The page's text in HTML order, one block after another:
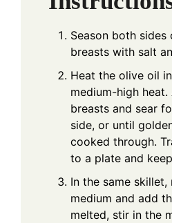
Season both
breasts with salt
Heat the olive oil
medium-high
breasts and sear
side, or until
cooked through.
to a plate and
In the same
medium and add
melted, stir in the